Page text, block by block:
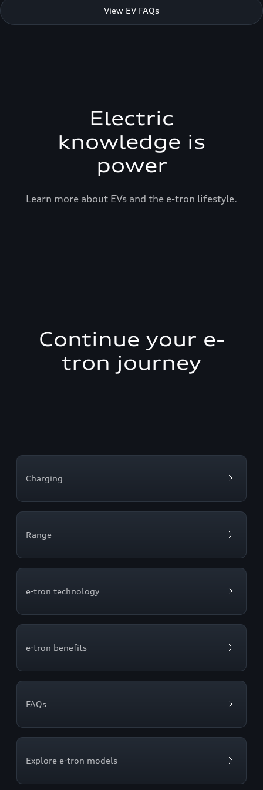
View EV FAQs
Electric
knowledge is
power
Learn more about EVs and the e-tron lifestyle.
Continue your e-
tron journey
Charging
Range
e-tron technology
e-tron benefits
FAQs
Explore e-tron models